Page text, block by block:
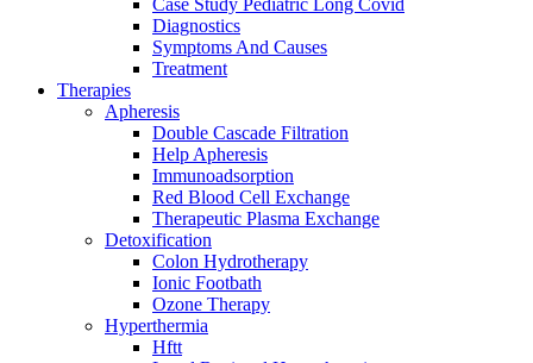
Case Study Pediatric Long Covid
Diagnostics
Symptoms And Causes
Treatment
Therapies
Apheresis
Double Cascade Filtration
Help Apheresis
Immunoadsorption
Red Blood Cell Exchange
Therapeutic Plasma Exchange
Detoxification
Colon Hydrotherapy
Ionic Footbath
Ozone Therapy
Hyperthermia
Hftt